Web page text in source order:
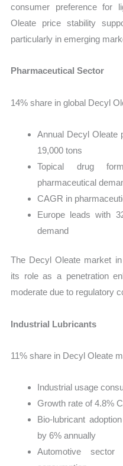
consumer preference for
Oleate price stability
particularly in emerging
Pharmaceutical Sector
14% share in global Decyl
Annual Decyl Oleate
19,000 tons
Topical drug
pharmaceutical
CAGR in
Europe leads with
demand
The Decyl Oleate market
its role as a penetration
moderate due to regulatory
Industrial Lubricants
11% share in Decyl Oleate
Industrial usage
Growth rate of 4.8%
Bio-lubricant
by 6% annually
Automotive